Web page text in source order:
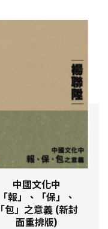
中國文化中
「報」、「保」、
「包」之意義 (新封
面重排版)